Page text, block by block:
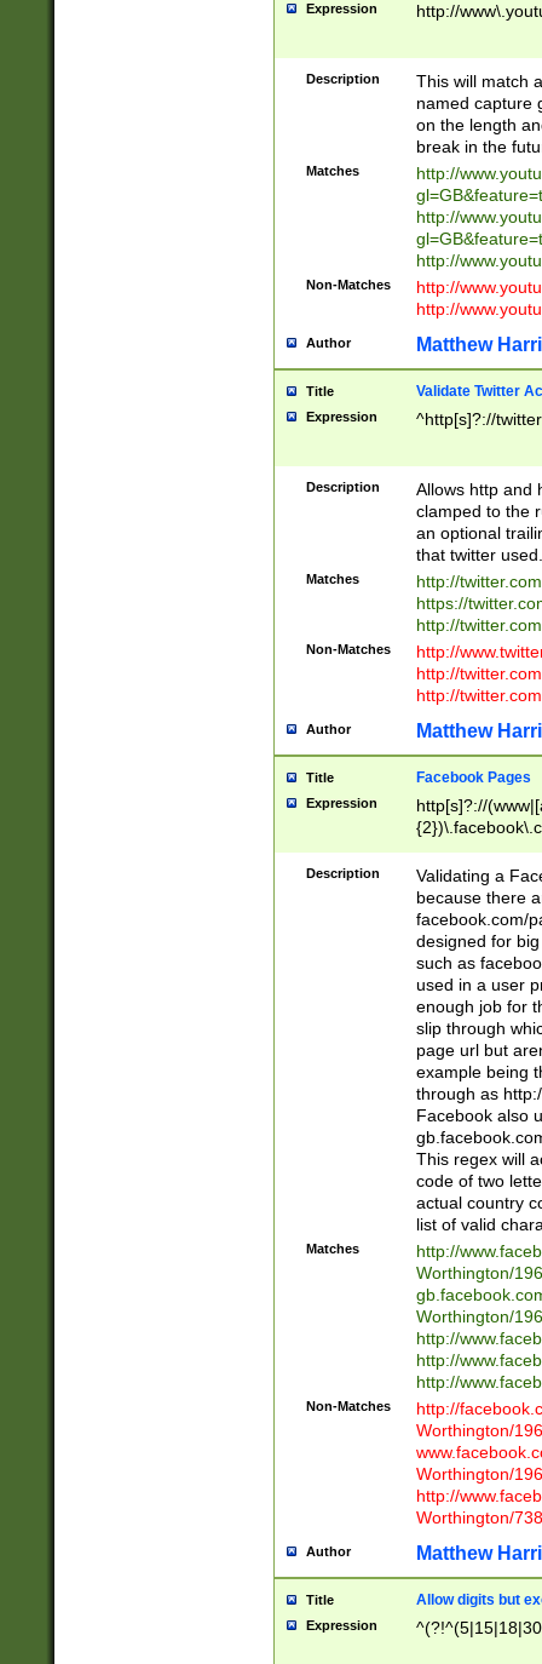
Expression http://
Description
This will match
named capture
on the length
break in the
Matches
http://
http://
http://
Non-Matches
http://
http://
Author Matthew
Title Validate Twitter
Expression ^http[s]?://
Description
Allows http and
clamped to the
an optional
that twitter used.
Matches
http://
https://
http://
Non-Matches
http://
http://
http://
Author Matthew
Title Facebook Pages
Expression
http[s]?://
9\.-]+)[/]?$
Description
Validating a
because there
facebook.com/
designed for
such as
used in a user
enough job for
slip through
page url but
example being
through as
Facebook also
This regex will
code of two
actual country
list of valid
Matches
http://
Worthington/
Worthington/
http://
http://
http://
Non-Matches
http://
Worthington/
Worthington/
http://
Worthington/
Author Matthew
Title Allow digits but
Expression